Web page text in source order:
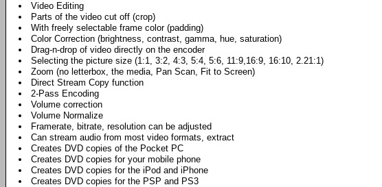
Video Editing
Parts of the video cut off (crop)
With freely selectable frame color (padding)
Color Correction (brightness, contrast, gamma, hue, saturation)
Drag-n-drop of video directly on the encoder
Selecting the picture size (1:1, 3:2, 4:3, 5:4, 5:6, 11:9,16:9, 16:10, 2.21:1)
Zoom (no letterbox, the media, Pan Scan, Fit to Screen)
Direct Stream Copy function
2-Pass Encoding
Volume correction
Volume Normalize
Framerate, bitrate, resolution can be adjusted
Can stream audio from most video formats, extract
Creates DVD copies of the Pocket PC
Creates DVD copies for your mobile phone
Creates DVD copies for the iPod and iPhone
Creates DVD copies for the PSP and PS3